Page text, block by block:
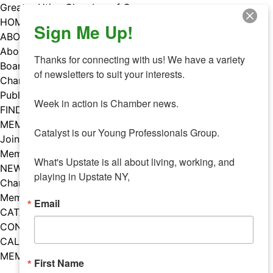
Skip
to
content
Greater Utica Chamber of Commerce
HOME
ABOUT
About Us
Board & Staff
Chamber Councils
Public Policy
FIND A MEMBER
MEMBERS
Join Our Chamber
Member Benefits
NEWS
Chamber News
Member Mentions
CATALYST
CONTACT US
CALENDAR OF EVENTS
MEMBER EVENTS CALENDAR
Facebook
Instagram
LISTEN TO THE PODCAST
Sign Me Up!
Thanks for connecting with us! We have a variety
of newsletters to suit your interests.
Week in action is Chamber news.
Catalyst is our Young Professionals Group.
What's Upstate is all about living, working, and
playing in Upstate NY,
Email
First Name